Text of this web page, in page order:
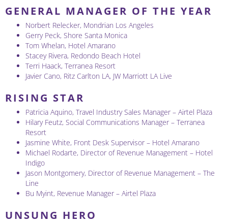
GENERAL MANAGER OF THE YEAR
Norbert Relecker, Mondrian Los Angeles
Gerry Peck, Shore Santa Monica
Tom Whelan, Hotel Amarano
Stacey Rivera, Redondo Beach Hotel
Terri Haack, Terranea Resort
Javier Cano, Ritz Carlton LA, JW Marriott LA Live
RISING STAR
Patricia Aquino, Travel Industry Sales Manager – Airtel Plaza
Hilary Feutz, Social Communications Manager – Terranea
Resort
Jasmine White, Front Desk Supervisor – Hotel Amarano
Michael Rodarte, Director of Revenue Management – Hotel
Indigo
Jason Montgomery, Director of Revenue Management – The
Line
Bu Myint, Revenue Manager – Airtel Plaza
UNSUNG HERO